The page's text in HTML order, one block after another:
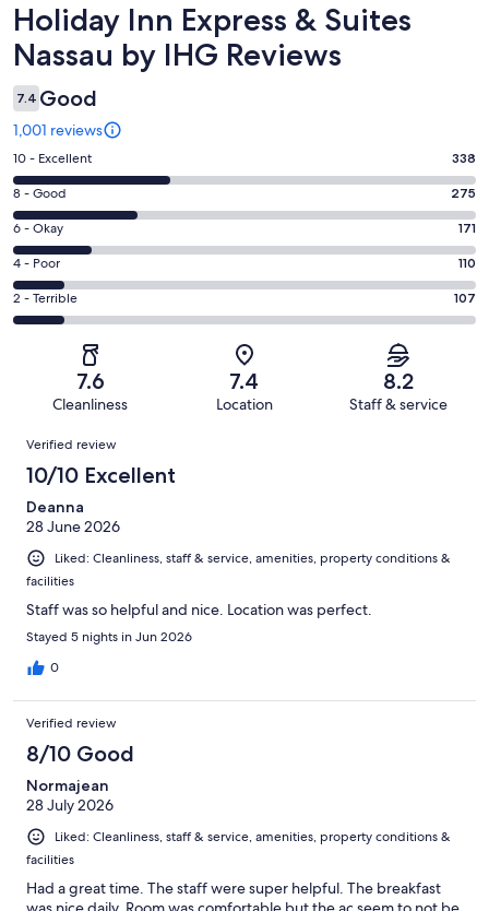
Reviews
Holiday Inn Express & Suites
Nassau by IHG Reviews
7.4 Good
1,001 reviews
Rating
10
-
Excellent.
338
out
of
1001
10 - Excellent 338
Rating
8
-
Good.
275
out
8 - Good 275
Rating
6
-
Okay.
171
reviews
6 - Okay 171
Rating
4
-
reviews
4 - Poor 110
Rating
2
of
reviews
2 - Terrible 107
7.6
Cleanliness
7.4
Location
8.2
Staff & service
Reviews
Verified review
10/10 Excellent
Deanna
28 June 2026
Liked: Cleanliness, staff & service, amenities, property conditions &
facilities
Staff was so helpful and nice. Location was perfect.
Stayed 5 nights in Jun 2026
0
Verified review
8/10 Good
Normajean
28 July 2026
Liked: Cleanliness, staff & service, amenities, property conditions &
facilities
Had a great time. The staff were super helpful. The breakfast